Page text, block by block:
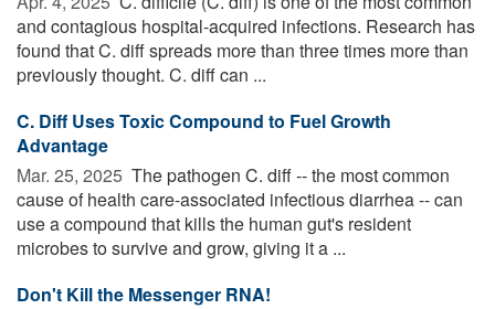
and contagious hospital-acquired infections. Research has
found that C. diff spreads more than three times more than
previously thought. C. diff can ...
C. Diff Uses Toxic Compound to Fuel Growth
Advantage
Mar. 25, 2025  The pathogen C. diff -- the most common
cause of health care-associated infectious diarrhea -- can
use a compound that kills the human gut's resident
microbes to survive and grow, giving it a ...
Don't Kill the Messenger RNA!